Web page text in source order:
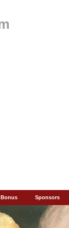
Bonus Sponsors